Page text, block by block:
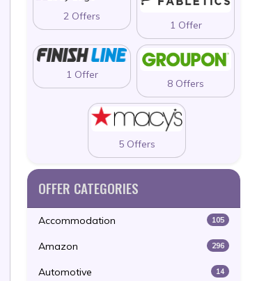
2 Offers
1 Offer
1 Offer
8 Offers
5 Offers
OFFER CATEGORIES
Accommodation 105
Amazon 296
Automotive 14